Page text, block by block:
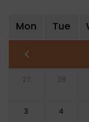
Mon Tue
27 28
3 4